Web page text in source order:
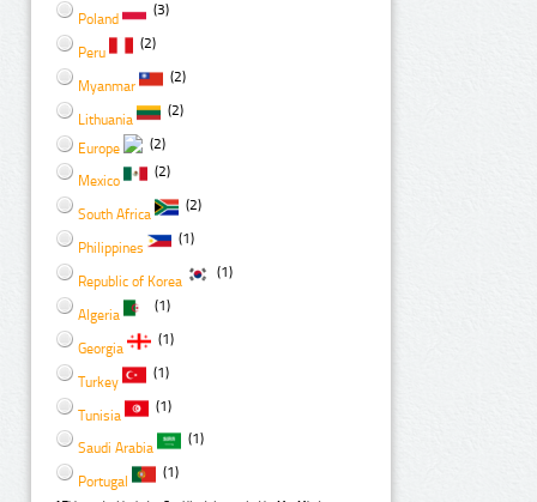
Poland
(3)
Peru
(2)
Myanmar
(2)
Lithuania
(2)
Europe (2)
Mexico
(2)
South Africa
(2)
Philippines
(1)
Republic of Korea
(1)
Algeria
(1)
Georgia
(1)
Turkey
(1)
Tunisia
(1)
Saudi Arabia
(1)
Portugal
(1)